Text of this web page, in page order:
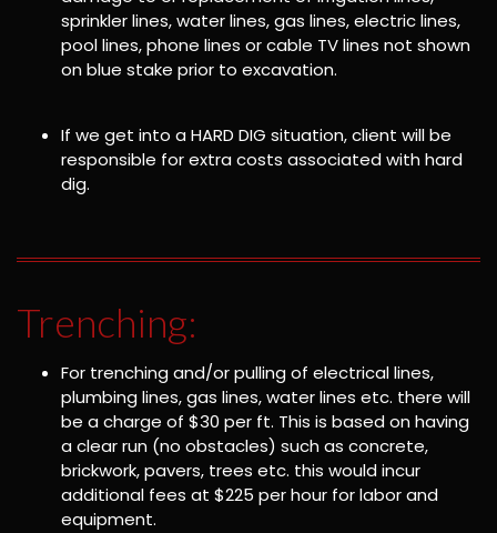
sprinkler lines, water lines, gas lines, electric lines,
pool lines, phone lines or cable TV lines not shown
on blue stake prior to excavation.
If we get into a HARD DIG situation, client will be
responsible for extra costs associated with hard
dig.
Trenching:
For trenching and/or pulling of electrical lines,
plumbing lines, gas lines, water lines etc. there will
be a charge of $30 per ft. This is based on having
a clear run (no obstacles) such as concrete,
brickwork, pavers, trees etc. this would incur
additional fees at $225 per hour for labor and
equipment.